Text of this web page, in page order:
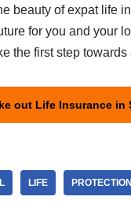
beauty of expat life
for you and your
the first step
out Life Insurance in
LIFE